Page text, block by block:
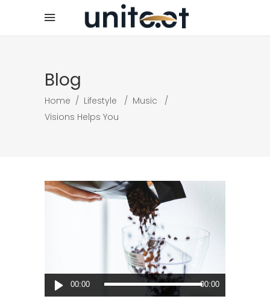
Blog
Home / Lifestyle / Music
/
Visions Helps You
Audio
Player
00:00 00:00